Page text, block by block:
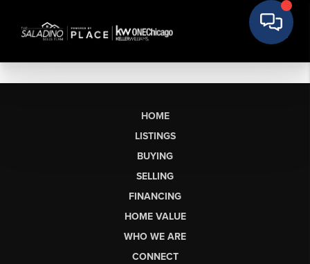
HOME
LISTINGS
BUYING
SELLING
FINANCING
HOME VALUE
WHO WE ARE
CONNECT